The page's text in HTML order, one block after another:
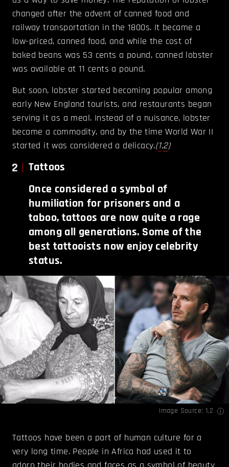
changed after the advent of canned food and
railway transportation in the 1800s. It became a
low-priced, canned food, and while the cost of
baked beans was 53 cents a pound, canned lobster
was available at 11 cents a pound.
But soon, lobster started becoming popular among
early New England tourists, and restaurants began
serving it as a meal. Instead of a nuisance, lobster
became a commodity, and by the time World War II
started it was considered a delicacy.(1,2)
2
Tattoos
Once considered a symbol of
humiliation for prisoners and a
taboo, tattoos are now quite a rage
among all generations. Some of the
best tattooists now enjoy celebrity
status.
Image Source: 1,2
Tattoos have been a part of human culture for a
very long time. People in Africa had used it to